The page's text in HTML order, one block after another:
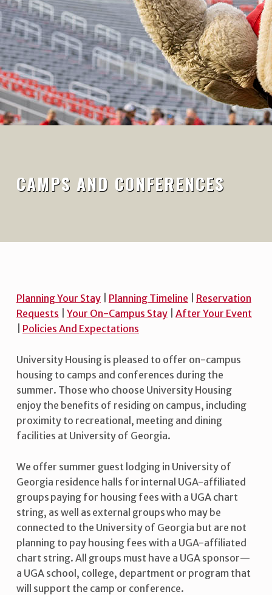
CAMPS AND CONFERENCES
Planning Your Stay| Planning Timeline
Reservation
Requests
Your On-Campus Stay| After Your Event
Policies And Expectations
University Housing is pleased to offer on-campus
housing to camps and conferences during the
summer. Those who choose University Housing
enjoy the benefits of residing on campus, including
proximity to recreational, meeting and dining
facilities at University of Georgia.
We offer summer guest lodging in University of
Georgia residence halls for internal UGA-affiliated
groups paying for housing fees with a UGA chart
string, as well as external groups who may be
connected to the University of Georgia but are not
planning to pay housing fees with a UGA-affiliated
chart string. All groups must have a UGA sponsor—
a UGA school, college, department or program that
will support the camp or conference.